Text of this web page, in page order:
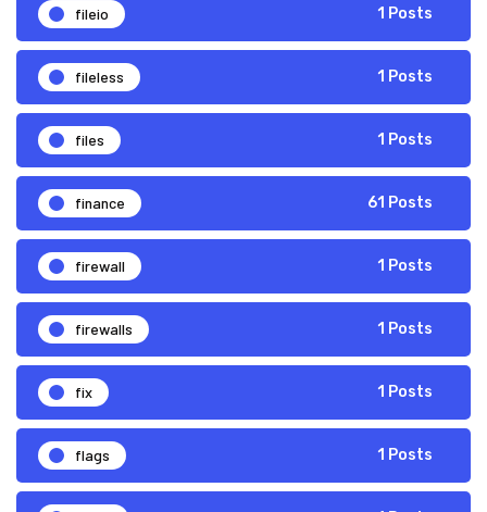
fileio 1 Posts
fileless 1 Posts
files 1 Posts
finance 61 Posts
firewall 1 Posts
firewalls 1 Posts
fix 1 Posts
flags 1 Posts